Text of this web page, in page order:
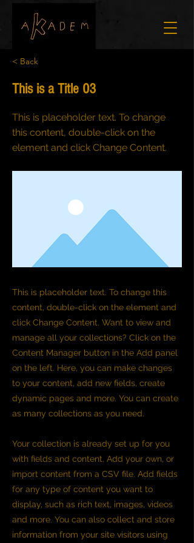
< Back
This is a Title 03
This is placeholder text. To change
this content, double-click on the
element and click Change Content.
This is placeholder text. To change this
content, double-click on the element and
click Change Content. Want to view and
manage all your collections? Click on the
Content Manager button in the Add panel
on the left. Here, you can make changes
to your content, add new fields, create
dynamic pages and more. You can create
as many collections as you need.
Your collection is already set up for you
with fields and content. Add your own, or
import content from a CSV file. Add fields
for any type of content you want to
display, such as rich text, images, videos
and more. You can also collect and store
information from your site visitors using